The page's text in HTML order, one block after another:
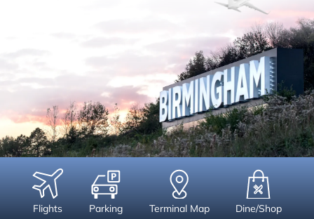
Flights Parking Terminal Map Dine/Shop